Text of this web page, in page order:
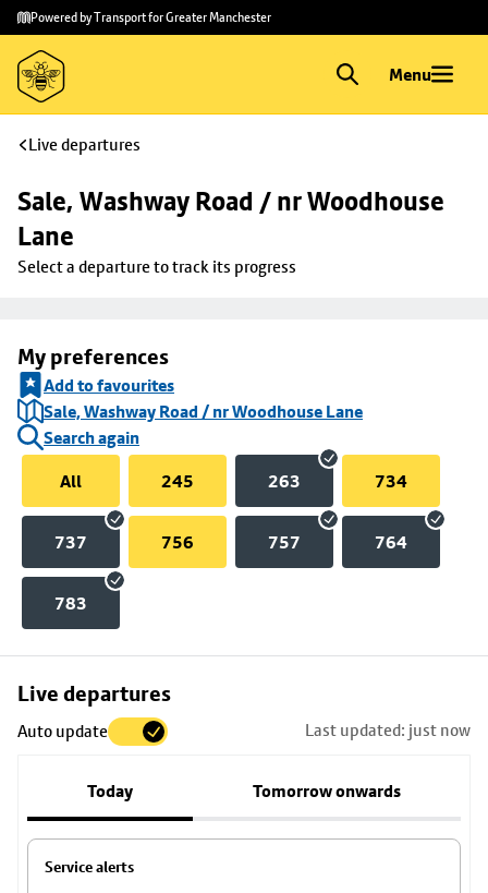
Skip to
main
content
Skip
to
footer
Powered by Transport for Greater Manchester
Menu
Live departures
Sale, Washway Road / nr Woodhouse
Lane
Select a departure to track its progress
My preferences
Add to favourites
Sale, Washway Road / nr Woodhouse Lane
Search again
All
245 263 734
737 756 757 764
783
Live departures
Auto update Last updated: just now
Today Tomorrow onwards
Service alerts
Skip
to